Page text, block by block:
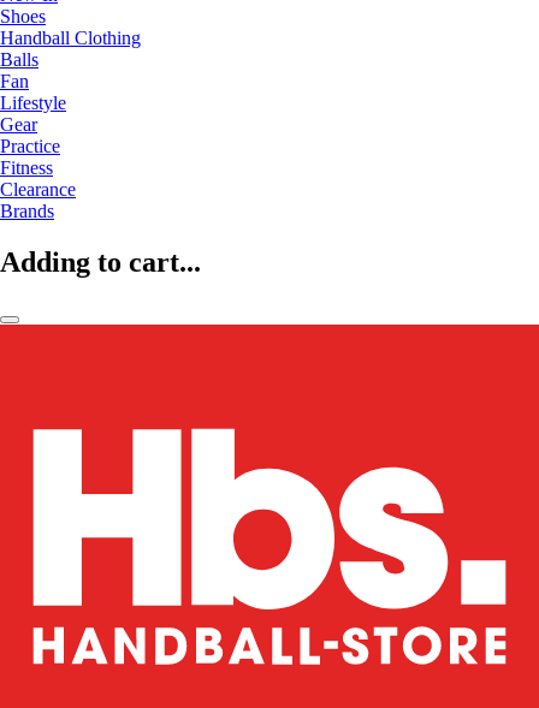
Shoes
Handball Clothing
Balls
Fan
Lifestyle
Gear
Practice
Fitness
Clearance
Brands
Adding to cart...